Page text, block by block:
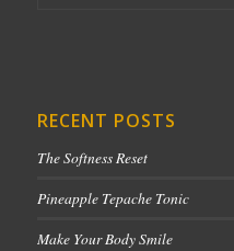
RECENT POSTS
The Softness Reset
Pineapple Tepache Tonic
Make Your Body Smile